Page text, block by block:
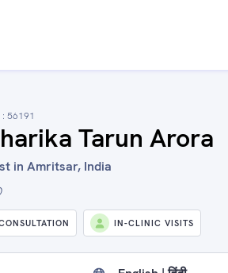
56191
Tarun Arora
in Amritsar, India
IN-CLINIC VISITS